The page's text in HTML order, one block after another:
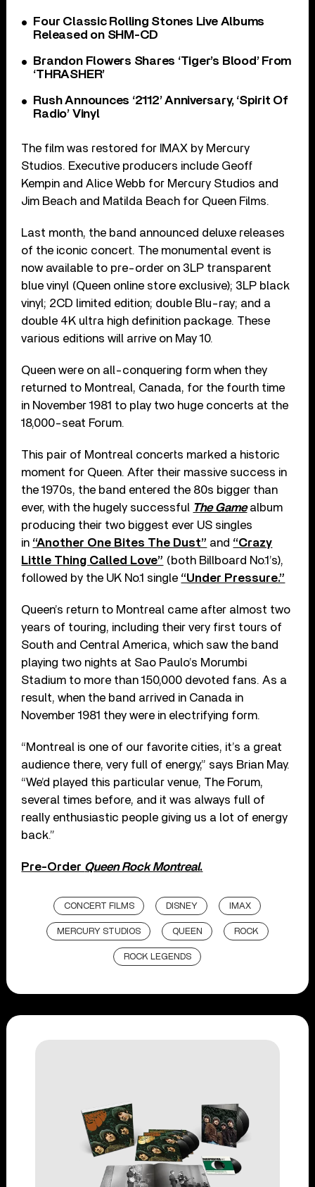
Four Classic Rolling Stones Live Albums
Released on SHM-CD
Brandon Flowers Shares ‘Tiger’s Blood’ From
‘THRASHER’
Rush Announces ‘2112’ Anniversary, ‘Spirit Of
Radio’ Vinyl
The film was restored for IMAX by Mercury
Studios. Executive producers include Geoff
Kempin and Alice Webb for Mercury Studios and
Jim Beach and Matilda Beach for Queen Films.
Last month, the band announced deluxe releases
of the iconic concert. The monumental event is
now available to pre-order on 3LP transparent
blue vinyl (Queen online store exclusive); 3LP black
vinyl; 2CD limited edition; double Blu-ray; and a
double 4K ultra high definition package. These
various editions will arrive on May 10.
Queen were on all-conquering form when they
returned to Montreal, Canada, for the fourth time
in November 1981 to play two huge concerts at the
18,000-seat Forum.
This pair of Montreal concerts marked a historic
moment for Queen. After their massive success in
the 1970s, the band entered the 80s bigger than
ever, with the hugely successful The Gamealbum
producing their two biggest ever US singles
in “Another One Bites The Dust” and “Crazy
Little Thing Called Love” (both Billboard No.1’s),
followed by the UK No.1 single “Under Pressure.”
Queen’s return to Montreal came after almost two
years of touring, including their very first tours of
South and Central America, which saw the band
playing two nights at Sao Paulo’s Morumbi
Stadium to more than 150,000 devoted fans. As a
result, when the band arrived in Canada in
November 1981 they were in electrifying form.
“Montreal is one of our favorite cities, it’s a great
audience there, very full of energy,” says Brian May.
“We’d played this particular venue, The Forum,
several times before, and it was always full of
really enthusiastic people giving us a lot of energy
back.”
Pre-Order Queen Rock Montreal.
CONCERT FILMS DISNEY IMAX
MERCURY STUDIOS QUEEN ROCK
ROCK LEGENDS